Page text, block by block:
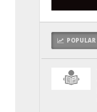
POPULAR